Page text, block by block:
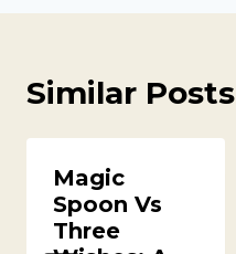
Similar Posts
Magic
Spoon Vs
Three